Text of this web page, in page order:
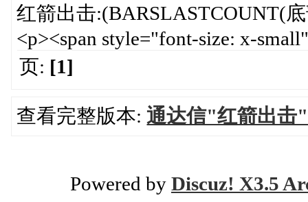
红箭出击:(BARSLASTCOUNT(
<p><span style="font-size: x-
页: [1]
查看完整版本: 通达信"红箭出击
Powered by Discuz! X3.5